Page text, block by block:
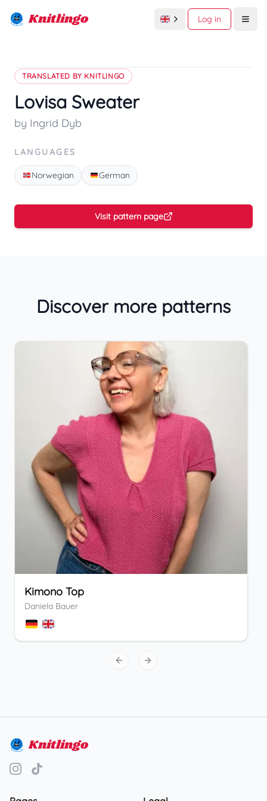
Knitlingo Log in
TRANSLATED BY KNITLINGO
Lovisa Sweater
by Ingrid Dyb
LANGUAGES
Norwegian German
Visit pattern page
Discover more patterns
Kimono Top
Daniela Bauer
Previous slide
Next slide
Knitlingo